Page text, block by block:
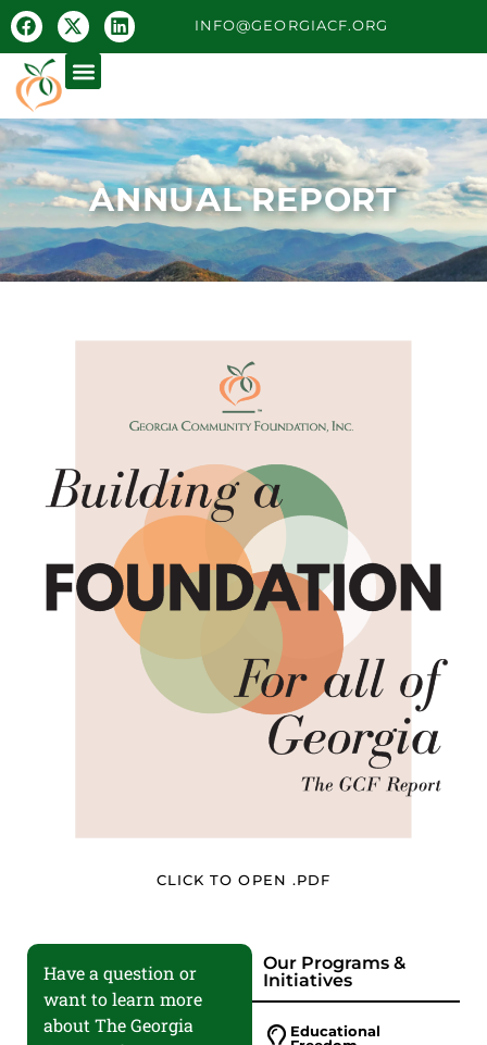
INFO@GEORGIACF.ORG
ANNUAL REPORT
CLICK TO OPEN .PDF
Have a question or
want to learn more
about The Georgia
Our Programs &
Initiatives
Educational